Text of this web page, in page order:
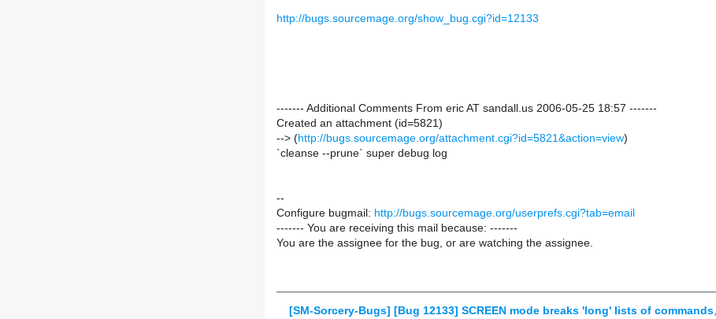
http://bugs.sourcemage.org/show_bug.cgi?id=12133
------- Additional Comments From eric AT sandall.us 2006-05-25 18:57 -------
Created an attachment (id=5821)
--> (http://bugs.sourcemage.org/attachment.cgi?id=5821&action=view)
`cleanse --prune` super debug log
--
Configure bugmail: http://bugs.sourcemage.org/userprefs.cgi?tab=email
------- You are receiving this mail because: -------
You are the assignee for the bug, or are watching the assignee.
[SM-Sorcery-Bugs] [Bug 12133] SCREEN mode breaks 'long' lists of commands,